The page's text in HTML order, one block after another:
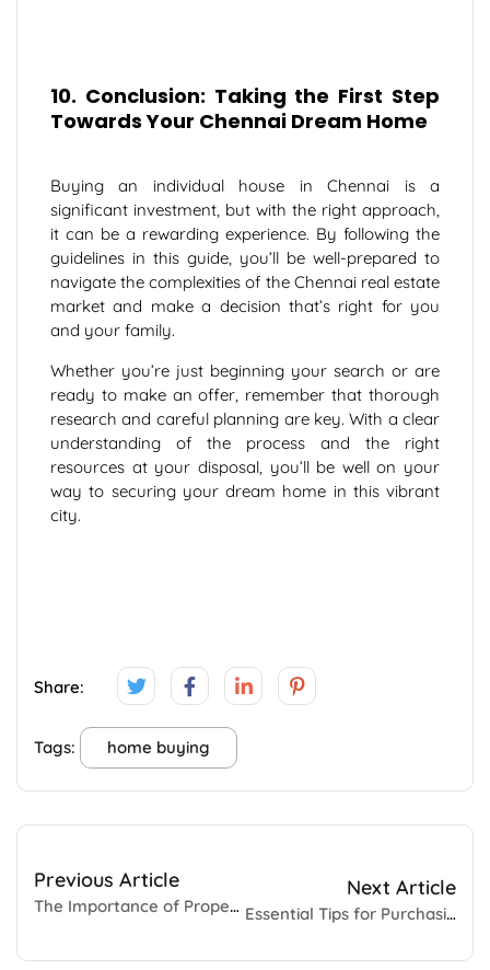
10. Conclusion: Taking the First Step
Towards Your Chennai Dream Home
Buying an individual house in Chennai is a
significant investment, but with the right approach,
it can be a rewarding experience. By following the
guidelines in this guide, you’ll be well-prepared to
navigate the complexities of the Chennai real estate
market and make a decision that’s right for you
and your family.
Whether you’re just beginning your search or are
ready to make an offer, remember that thorough
research and careful planning are key. With a clear
understanding of the process and the right
resources at your disposal, you’ll be well on your
way to securing your dream home in this vibrant
city.
Share:
Tags: home buying
Previous Article
The Importance of Property Insurance: Protecting What Matters Most
Next Article
Essential Tips for Purchasing Land in Chennai 2024